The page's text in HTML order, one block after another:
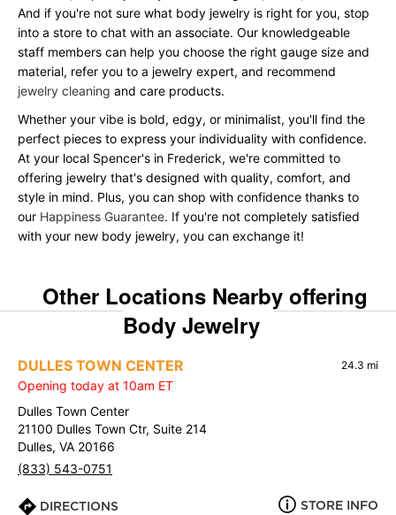
And if you're not sure what body jewelry is right for you, stop
into a store to chat with an associate. Our knowledgeable
staff members can help you choose the right gauge size and
material, refer you to a jewelry expert, and recommend
jewelry cleaning and care products.
Whether your vibe is bold, edgy, or minimalist, you'll find the
perfect pieces to express your individuality with confidence.
At your local Spencer's in Frederick, we're committed to
offering jewelry that's designed with quality, comfort, and
style in mind. Plus, you can shop with confidence thanks to
our Happiness Guarantee. If you're not completely satisfied
with your new body jewelry, you can exchange it!
Other Locations Nearby offering
Body Jewelry
DULLES TOWN CENTER 24.3 mi
Opening today at 10am ET
Dulles Town Center
21100 Dulles Town Ctr, Suite 214
Dulles, VA 20166
(833) 543-0751
DIRECTIONS STORE INFO